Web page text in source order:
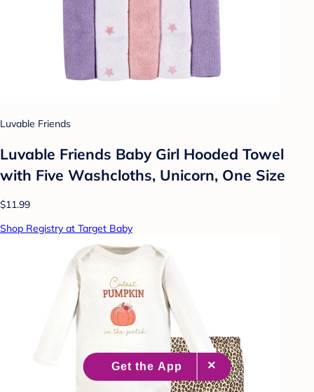
Luvable Friends
Luvable Friends Baby Girl Hooded Towel
with Five Washcloths, Unicorn, One Size
$11.99
Shop Registry at Target Baby